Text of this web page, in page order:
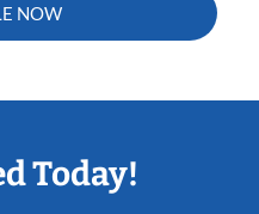
NOW
Today!